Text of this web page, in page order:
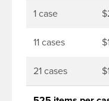
1 case
11 cases
21 cases